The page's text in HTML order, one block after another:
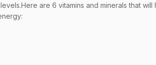
are 6 vitamins and minerals that will